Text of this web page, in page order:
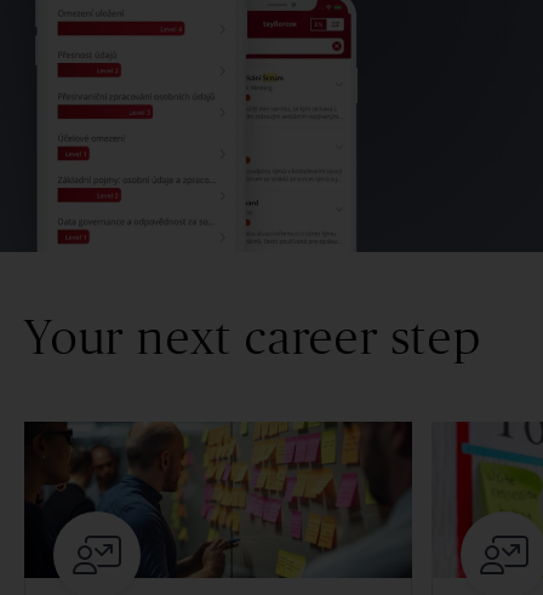
Your next career step